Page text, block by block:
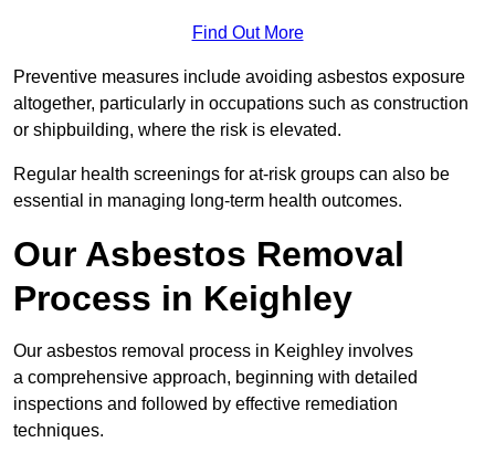
Find Out More
Preventive measures include avoiding asbestos exposure
altogether, particularly in occupations such as construction
or shipbuilding, where the risk is elevated.
Regular health screenings for at-risk groups can also be
essential in managing long-term health outcomes.
Our Asbestos Removal
Process in Keighley
Our asbestos removal process in Keighley involves
a comprehensive approach, beginning with detailed
inspections and followed by effective remediation
techniques.